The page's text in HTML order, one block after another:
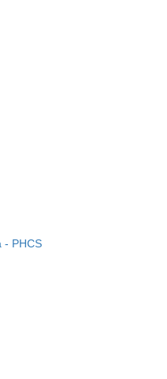
- PHCS